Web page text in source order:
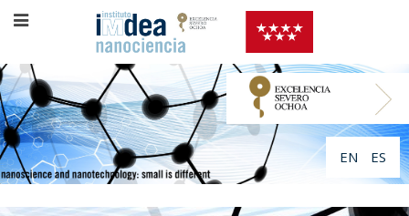
EN ES